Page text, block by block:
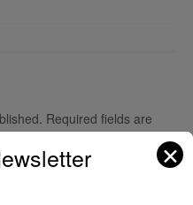
Required fields are
✕